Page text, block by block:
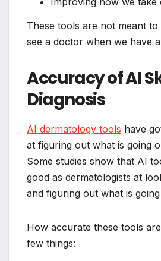
These tools are not meant
see a doctor when we have
Accuracy of AI
Diagnosis
AI dermatology tools have
at figuring out what is going
Some studies show that AI
good as dermatologists at
and figuring out what is
How accurate these tools
few things: